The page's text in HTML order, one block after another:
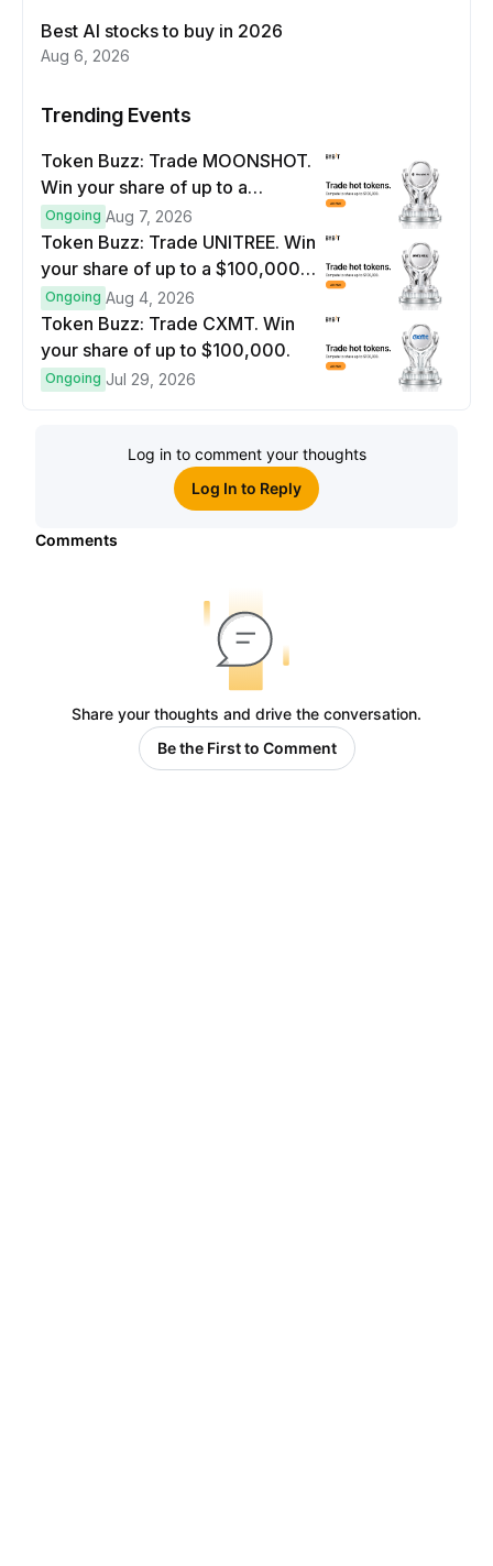
Best AI stocks to buy in 2026
Aug 6, 2026
Trending Events
Token Buzz: Trade MOONSHOT.
Win your share of up to a
$100,000 prize pool.
Ongoing Aug 7, 2026
Token Buzz: Trade UNITREE. Win
your share of up to a $100,000
prize pool.
Ongoing Aug 4, 2026
Token Buzz: Trade CXMT. Win
your share of up to $100,000.
Ongoing Jul 29, 2026
Log in to comment your thoughts
Log In to Reply
Comments
Share your thoughts and drive the conversation.
Be the First to Comment